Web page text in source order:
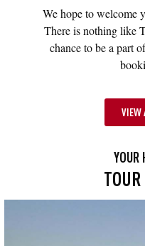
We hope to welcome
There is nothing like
chance to be a part
VIEW
YOUR